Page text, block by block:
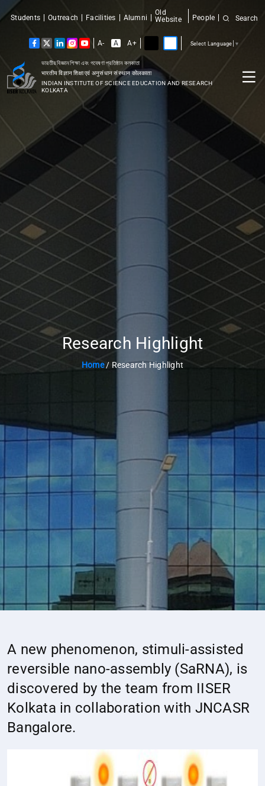
ভারতীয় বিজ্ঞান শিক্ষা এবং গবেষণা প্রতিষ্ঠান কলকাতা
भारतीय विज्ञान शिक्षा एवं अनुसंधान संस्थान कोलकाता
INDIAN INSTITUTE OF SCIENCE EDUCATION AND RESEARCH
KOLKATA
Students Outreach Facilities Alumni
Old
Website
People Search
A- A A+ Select Language ▼
Research Highlight
Home/ Research Highlight
A new phenomenon, stimuli-assisted
reversible nano-assembly (SaRNA), is
discovered by the team from IISER
Kolkata in collaboration with JNCASR
Bangalore.